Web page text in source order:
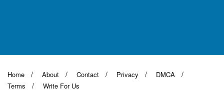
Home About Contact Privacy
DMCA
Terms
Write For Us